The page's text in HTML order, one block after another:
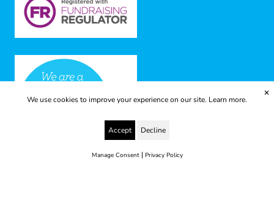
We use cookies to improve your experience on our site. Learn more.
Accept Decline
Manage Consent| Privacy Policy
✕